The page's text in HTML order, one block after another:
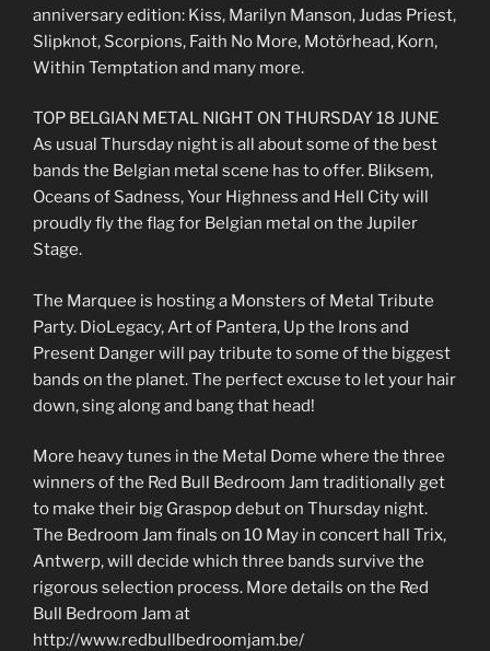
anniversary edition: Kiss, Marilyn Manson, Judas Priest,
Slipknot, Scorpions, Faith No More, Motörhead, Korn,
Within Temptation and many more.
TOP BELGIAN METAL NIGHT ON THURSDAY 18 JUNE
As usual Thursday night is all about some of the best
bands the Belgian metal scene has to offer. Bliksem,
Oceans of Sadness, Your Highness and Hell City will
proudly fly the flag for Belgian metal on the Jupiler
Stage.
The Marquee is hosting a Monsters of Metal Tribute
Party. DioLegacy, Art of Pantera, Up the Irons and
Present Danger will pay tribute to some of the biggest
bands on the planet. The perfect excuse to let your hair
down, sing along and bang that head!
More heavy tunes in the Metal Dome where the three
winners of the Red Bull Bedroom Jam traditionally get
to make their big Graspop debut on Thursday night.
The Bedroom Jam finals on 10 May in concert hall Trix,
Antwerp, will decide which three bands survive the
rigorous selection process. More details on the Red
Bull Bedroom Jam at
http://www.redbullbedroomjam.be/